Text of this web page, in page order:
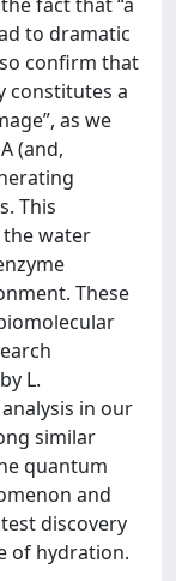
to dramatic
confirm that
constitutes a
as we
(and,
This
water
These
L.
in our
similar
quantum
and
discovery
of hydration.